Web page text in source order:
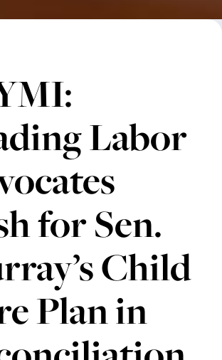
Labor
for Sen.
Child
Plan in